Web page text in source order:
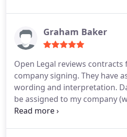
Graham Baker
Open Legal reviews
company signing. They have
wording and interpretation.
be assigned to my company
to get in touch with easily) has